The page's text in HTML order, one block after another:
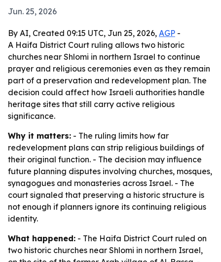
Jun. 25, 2026
By AI, Created 09:15 UTC, Jun 25, 2026, AGP -
A Haifa District Court ruling allows two historic
churches near Shlomi in northern Israel to continue
prayer and religious ceremonies even as they remain
part of a preservation and redevelopment plan. The
decision could affect how Israeli authorities handle
heritage sites that still carry active religious
significance.
Why it matters: - The ruling limits how far
redevelopment plans can strip religious buildings of
their original function. - The decision may influence
future planning disputes involving churches, mosques,
synagogues and monasteries across Israel. - The
court signaled that preserving a historic structure is
not enough if planners ignore its continuing religious
identity.
What happened: - The Haifa District Court ruled on
two historic churches near Shlomi in northern Israel,